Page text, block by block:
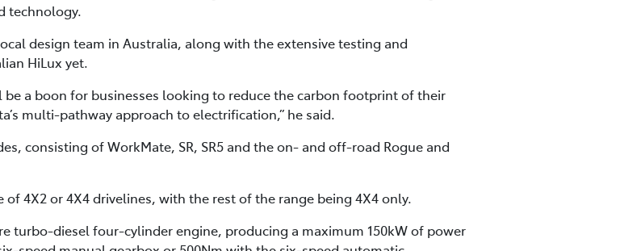
technology.
design team in Australia, along with the extensive testing and
HiLux yet.
be a boon for businesses looking to reduce the carbon footprint of their
multi-pathway approach to electrification,” he said.
consisting of WorkMate, SR, SR5 and the on- and off-road Rogue and
4X2 or 4X4 drivelines, with the rest of the range being 4X4 only.
turbo-diesel four-cylinder engine, producing a maximum 150kW of power